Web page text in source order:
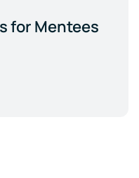
for Mentees